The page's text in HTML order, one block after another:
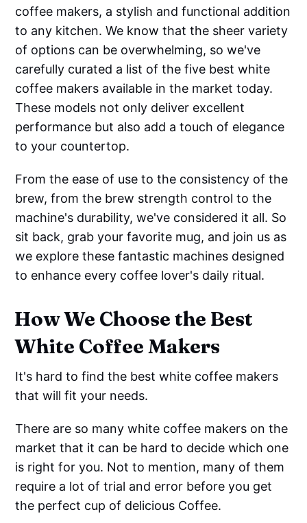
coffee makers, a stylish and functional addition
to any kitchen. We know that the sheer variety
of options can be overwhelming, so we've
carefully curated a list of the five best white
coffee makers available in the market today.
These models not only deliver excellent
performance but also add a touch of elegance
to your countertop.
From the ease of use to the consistency of the
brew, from the brew strength control to the
machine's durability, we've considered it all. So
sit back, grab your favorite mug, and join us as
we explore these fantastic machines designed
to enhance every coffee lover's daily ritual.
How We Choose the Best
White Coffee Makers
It's hard to find the best white coffee makers
that will fit your needs.
There are so many white coffee makers on the
market that it can be hard to decide which one
is right for you. Not to mention, many of them
require a lot of trial and error before you get
the perfect cup of delicious Coffee.